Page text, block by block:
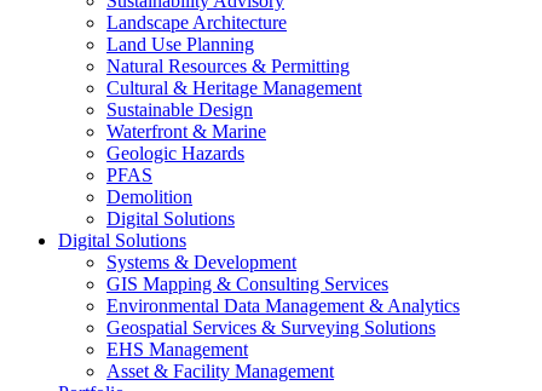
Landscape Architecture
Land Use Planning
Natural Resources & Permitting
Cultural & Heritage Management
Sustainable Design
Waterfront & Marine
Geologic Hazards
PFAS
Demolition
Digital Solutions
Digital Solutions
Systems & Development
GIS Mapping & Consulting Services
Environmental Data Management & Analytics
Geospatial Services & Surveying Solutions
EHS Management
Asset & Facility Management